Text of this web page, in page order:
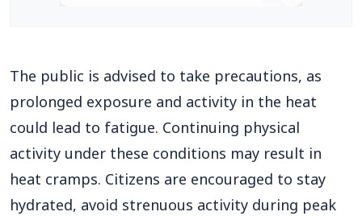
The public is advised to take precautions, as
prolonged exposure and activity in the heat
could lead to fatigue. Continuing physical
activity under these conditions may result in
heat cramps. Citizens are encouraged to stay
hydrated, avoid strenuous activity during peak